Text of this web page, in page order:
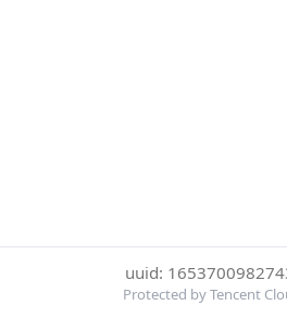
uuid:
Protected by Tencent